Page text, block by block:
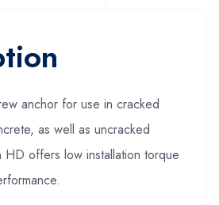
anchor for use in cracked
as well as uncracked
HD offers low installation torque